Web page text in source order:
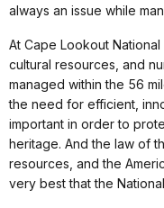
always an issue while
At Cape Lookout
cultural resources, and
managed within the 56
the need for efficient,
important in order to
heritage. And the law of
resources, and the
very best that the